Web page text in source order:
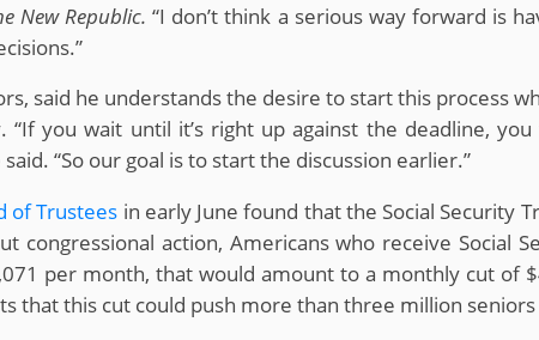
New Republic. “I don’t think a serious way forward is
said he understands the desire to start this process
you wait until it’s right up against the deadline,
“So our goal is to start the discussion earlier.”
of Trustees in early June found that the Social Security
congressional action, Americans who receive Social
per month, that would amount to a monthly cut of
that this cut could push more than three million